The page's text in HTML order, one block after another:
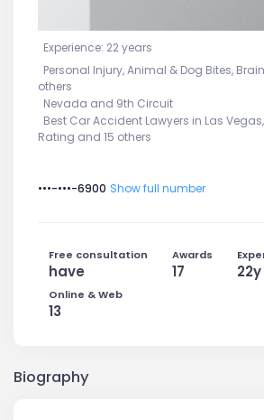
Experience: 22 years
Personal Injury, Animal & Dog Bites,
others
Nevada and 9th Circuit
Best Car Accident Lawyers in Las
Rating and 15 others
•••-•••-6900 Show full number
Free consultation
have
Awards
17 22y
Online & Web
13
Biography